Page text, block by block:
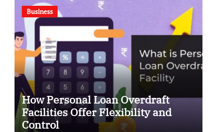
Business
How Personal Loan Overdraft
Facilities Offer Flexibility and
Control